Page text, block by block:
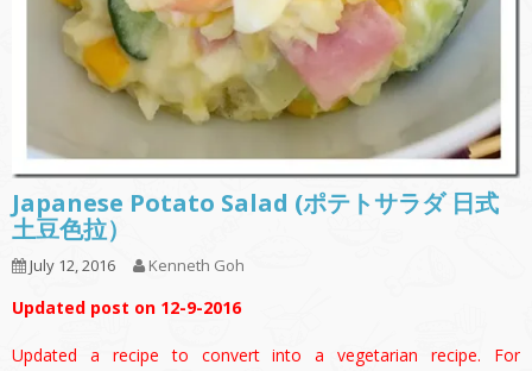
Japanese Potato Salad (ポテトサラダ 日式
土豆色拉）
July 12, 2016 Kenneth Goh
Updated post on 12-9-2016
Updated a recipe to convert into a vegetarian recipe. For